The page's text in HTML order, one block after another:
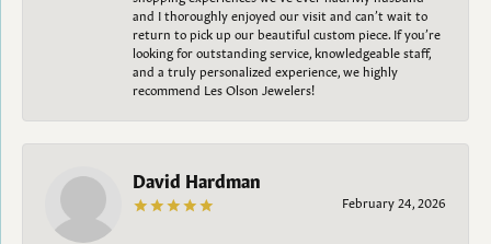
and I thoroughly enjoyed our visit and can’t wait to
return to pick up our beautiful custom piece. If you’re
looking for outstanding service, knowledgeable staff,
and a truly personalized experience, we highly
recommend Les Olson Jewelers!
David Hardman
February 24, 2026